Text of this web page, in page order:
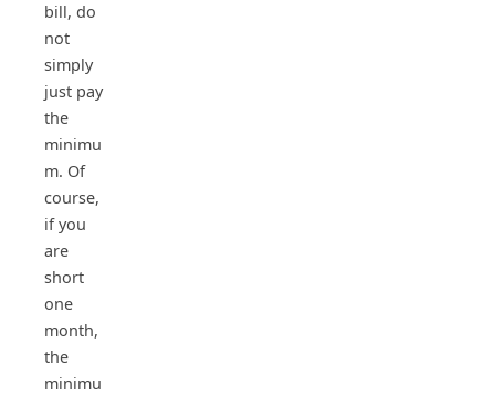
bill, do
not
simply
just pay
the
minimu
m. Of
course,
if you
are
short
one
month,
the
minimu